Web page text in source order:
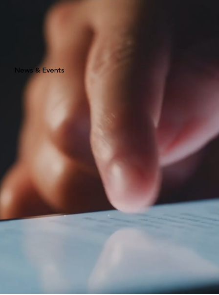
News & Events